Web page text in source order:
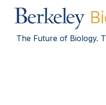
The Future of Biology.